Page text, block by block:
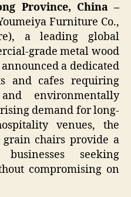
Province, China –
Furniture Co.,
a leading global
grade metal wood
a dedicated
and cafes requiring
environmentally
demand for long-
venues, the
grain chairs provide a
seeking
compromising on